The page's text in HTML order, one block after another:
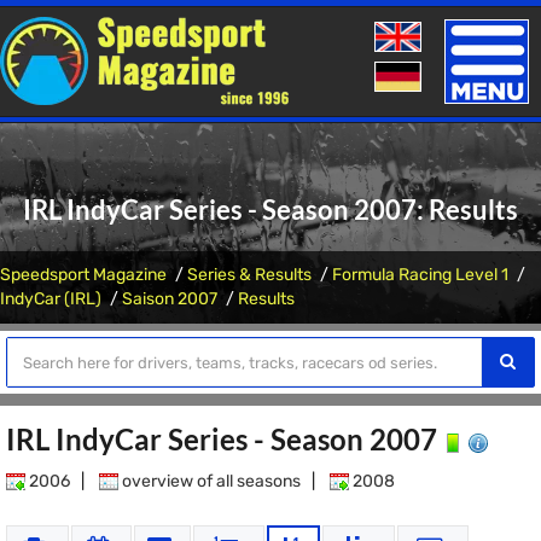
Toggle
IRL IndyCar Series - Season 2007: Results
Speedsport Magazine Series & Results
Formula Racing Level 1
IndyCar (IRL)
Saison 2007 Results
IRL IndyCar Series - Season 2007
2006 overview of all seasons 2008